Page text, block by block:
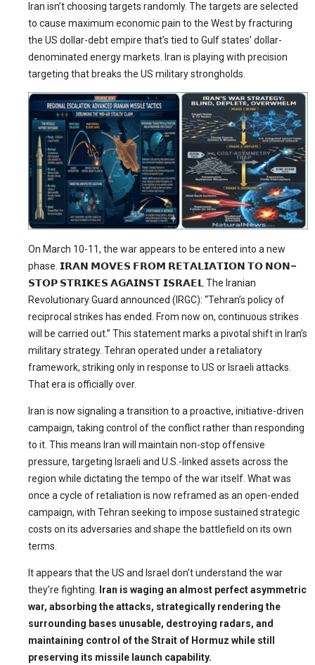
Iran isn’t choosing targets randomly. The targets are selected
to cause maximum economic pain to the West by fracturing
the US dollar-debt empire that’s tied to Gulf states’ dollar-
denominated energy markets. Iran is playing with precision
targeting that breaks the US military strongholds.
On March 10-11, the war appears to be entered into a new
phase. 𝗜𝗥𝗔𝗡 𝗠𝗢𝗩𝗘𝗦 𝗙𝗥𝗢𝗠 𝗥𝗘𝗧𝗔𝗟𝗜𝗔𝗧𝗜𝗢𝗡 𝗧𝗢 𝗡𝗢𝗡–
𝗦𝗧𝗢𝗣 𝗦𝗧𝗥𝗜𝗞𝗘𝗦 𝗔𝗚𝗔𝗜𝗡𝗦𝗧 𝗜𝗦𝗥𝗔𝗘𝗟 The Iranian
Revolutionary Guard announced (IRGC): “Tehran’s policy of
reciprocal strikes has ended. From now on, continuous strikes
will be carried out.” This statement marks a pivotal shift in Iran’s
military strategy. Tehran operated under a retaliatory
framework, striking only in response to US or Israeli attacks.
That era is officially over.
Iran is now signaling a transition to a proactive, initiative-driven
campaign, taking control of the conflict rather than responding
to it. This means Iran will maintain non-stop offensive
pressure, targeting Israeli and U.S.-linked assets across the
region while dictating the tempo of the war itself. What was
once a cycle of retaliation is now reframed as an open-ended
campaign, with Tehran seeking to impose sustained strategic
costs on its adversaries and shape the battlefield on its own
terms.
It appears that the US and Israel don’t understand the war
they’re fighting. Iran is waging an almost perfect asymmetric
war, absorbing the attacks, strategically rendering the
surrounding bases unusable, destroying radars, and
maintaining control of the Strait of Hormuz while still
preserving its missile launch capability.